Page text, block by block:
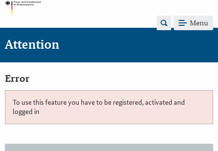
Menu
Attention
Error
To use this feature you have to be registered, activated and
logged in